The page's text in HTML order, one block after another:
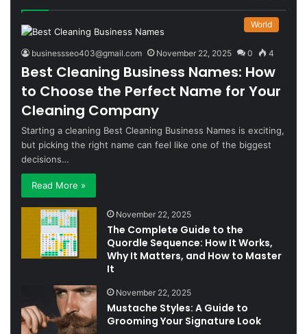
World
businessseo403@gmail.com November 22, 2025 0 4
Best Cleaning Business Names: How
to Choose the Perfect Name for Your
Cleaning Company
Starting a cleaning Best Cleaning Business Names is exciting,
but picking the right name can feel like one of the biggest
decisions…
Read More »
November 22, 2025
The Complete Guide to the
Quordle Sequence: How It Works,
Why It Matters, and How to Master
It
November 22, 2025
Mustache Styles: A Guide to
Grooming Your Signature Look